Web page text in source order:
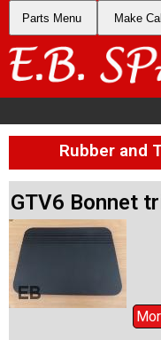
Parts Menu Make
Rubber and
GTV6 Bonnet